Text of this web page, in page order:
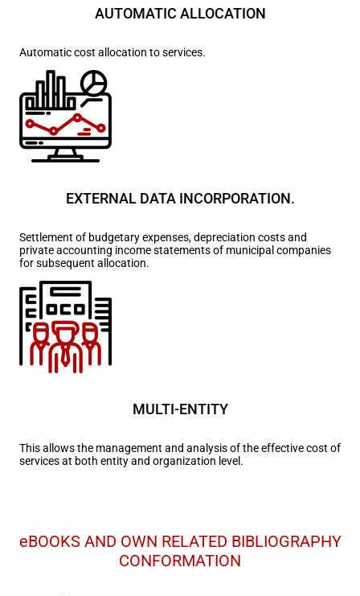
AUTOMATIC ALLOCATION
Automatic cost allocation to services.
EXTERNAL DATA INCORPORATION.
Settlement of budgetary expenses, depreciation costs and
private accounting income statements of municipal companies
for subsequent allocation.
MULTI-ENTITY
This allows the management and analysis of the effective cost of
services at both entity and organization level.
eBOOKS AND OWN RELATED BIBLIOGRAPHY
CONFORMATION